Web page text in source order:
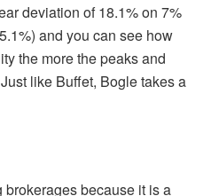
deviation of 18.1% on 7%
and you can see how
the more the peaks and
like Buffet, Bogle takes a
because it is a